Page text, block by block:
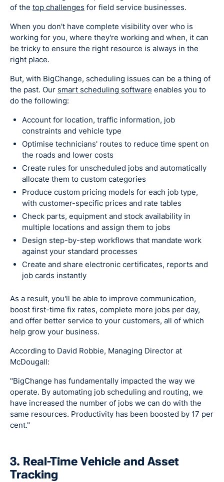
of the top challenges for field service businesses.
When you don't have complete visibility over who is
working for you, where they're working and when, it can
be tricky to ensure the right resource is always in the
right place.
But, with BigChange, scheduling issues can be a thing of
the past. Our smart scheduling software enables you to
do the following:
Account for location, traffic information, job
constraints and vehicle type
Optimise technicians' routes to reduce time spent on
the roads and lower costs
Create rules for unscheduled jobs and automatically
allocate them to custom categories
Produce custom pricing models for each job type,
with customer-specific prices and rate tables
Check parts, equipment and stock availability in
multiple locations and assign them to jobs
Design step-by-step workflows that mandate work
against your standard processes
Create and share electronic certificates, reports and
job cards instantly
As a result, you'll be able to improve communication,
boost first-time fix rates, complete more jobs per day,
and offer better service to your customers, all of which
help grow your business.
According to David Robbie, Managing Director at
McDougall:
"BigChange has fundamentally impacted the way we
operate. By automating job scheduling and routing, we
have increased the number of jobs we can do with the
same resources. Productivity has been boosted by 17 per
cent."
3. Real-Time Vehicle and Asset
Tracking